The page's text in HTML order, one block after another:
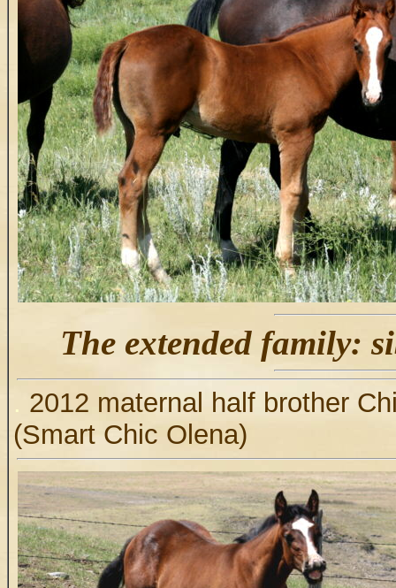
The extended family:
. 2012 maternal half brother
(Smart Chic Olena)